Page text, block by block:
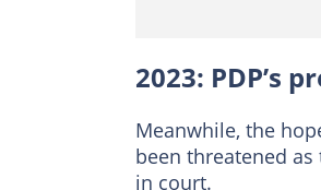
2023: PDP’s
Meanwhile, the
been threatened
in court.